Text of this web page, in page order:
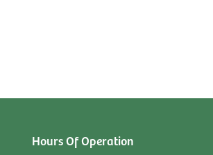
Hours Of Operation